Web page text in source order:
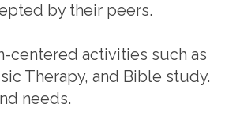
by their peers.
centered activities such as
Therapy, and Bible study.
needs.